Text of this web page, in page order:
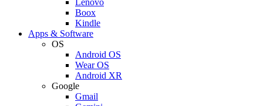
Boox
Kindle
Apps & Software
OS
Android OS
Wear OS
Android XR
Google
Gmail